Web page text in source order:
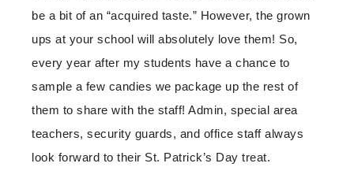
be a bit of an “acquired taste.” However, the grown
ups at your school will absolutely love them! So,
every year after my students have a chance to
sample a few candies we package up the rest of
them to share with the staff! Admin, special area
teachers, security guards, and office staff always
look forward to their St. Patrick’s Day treat.